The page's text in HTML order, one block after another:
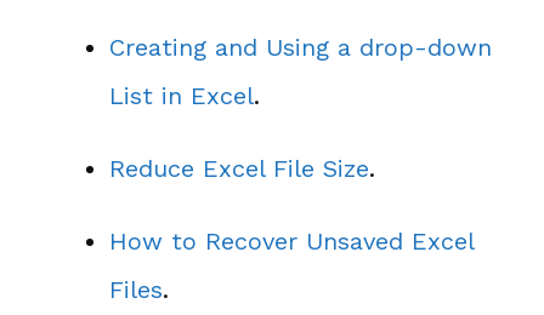
Creating and Using a drop-down
List in Excel.
Reduce Excel File Size.
How to Recover Unsaved Excel
Files.